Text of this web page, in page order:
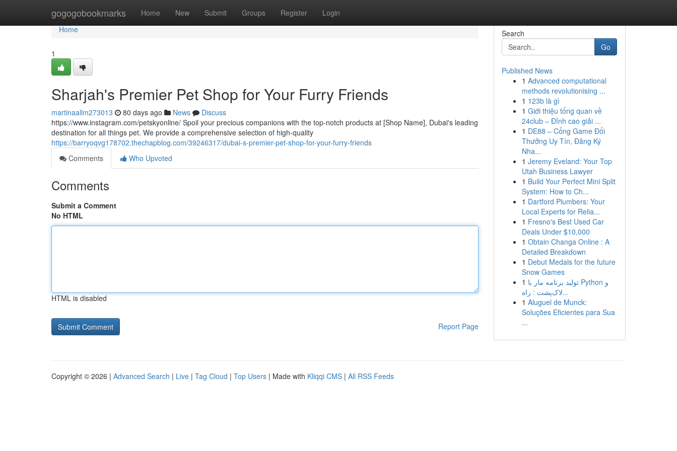
gogogobookmarks Home New Submit Groups Register Login
Home
Home
1
Sharjah's Premier Pet Shop for Your Furry Friends
martinaallm273013 80 days ago News
Discuss
https://www.instagram.com/petskyonline/ Spoil your precious companions with the top-notch products at [Shop Name], Dubai's leading
destination for all things pet. We provide a comprehensive selection of high-quality
https://barryoqvg178702.thechapblog.com/39246317/dubai-s-premier-pet-shop-for-your-furry-friends
Comments
Who Upvoted
Comments
Submit a Comment
No HTML
HTML is disabled
Report Page
Search
Go
Published News
1 Advanced computational
methods revolutionising ...
1 123b là gì
1 Giới thiệu tổng quan về
24club – Đỉnh cao giải ...
1 DE88 – Cổng Game Đổi
Thưởng Uy Tín, Đăng Ký
Nha...
1 Jeremy Eveland: Your Top
Utah Business Lawyer
1 Build Your Perfect Mini Split
System: How to Ch...
1 Dartford Plumbers: Your
Local Experts for Relia...
1 Fresno's Best Used Car
Deals Under $10,000
1 Obtain Changa Online : A
Detailed Breakdown
1 Debut Medals for the future
Snow Games
1 تولید برنامه مار با Python و
لاک‌پشت : راه...
1 Aluguel de Munck:
Soluções Eficientes para Sua
...
Copyright © 2026 | Advanced Search | Live | Tag Cloud | Top Users | Made with Kliqqi CMS | All RSS Feeds